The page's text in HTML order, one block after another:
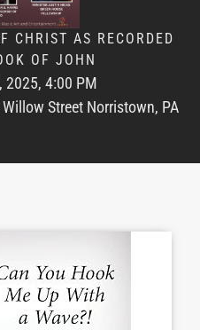
CHRIST AS RECORDED
OF JOHN
2025, 4:00 PM
Street Norristown, PA